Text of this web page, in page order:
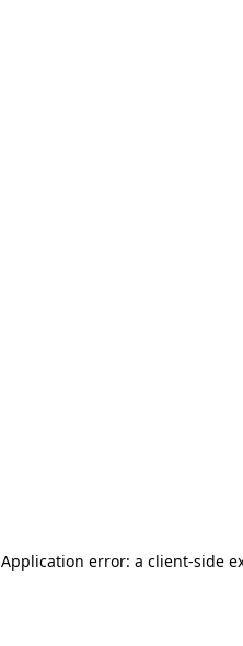
Application error: a client-side